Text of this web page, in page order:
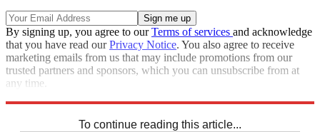
By signing up, you agree to ourTerms of services and acknowledge
that you have read ourPrivacy Notice. You also agree to receive
marketing emails from us that may include promotions from our
trusted partners and sponsors, which you can unsubscribe from at
any time.
To continue reading this article...